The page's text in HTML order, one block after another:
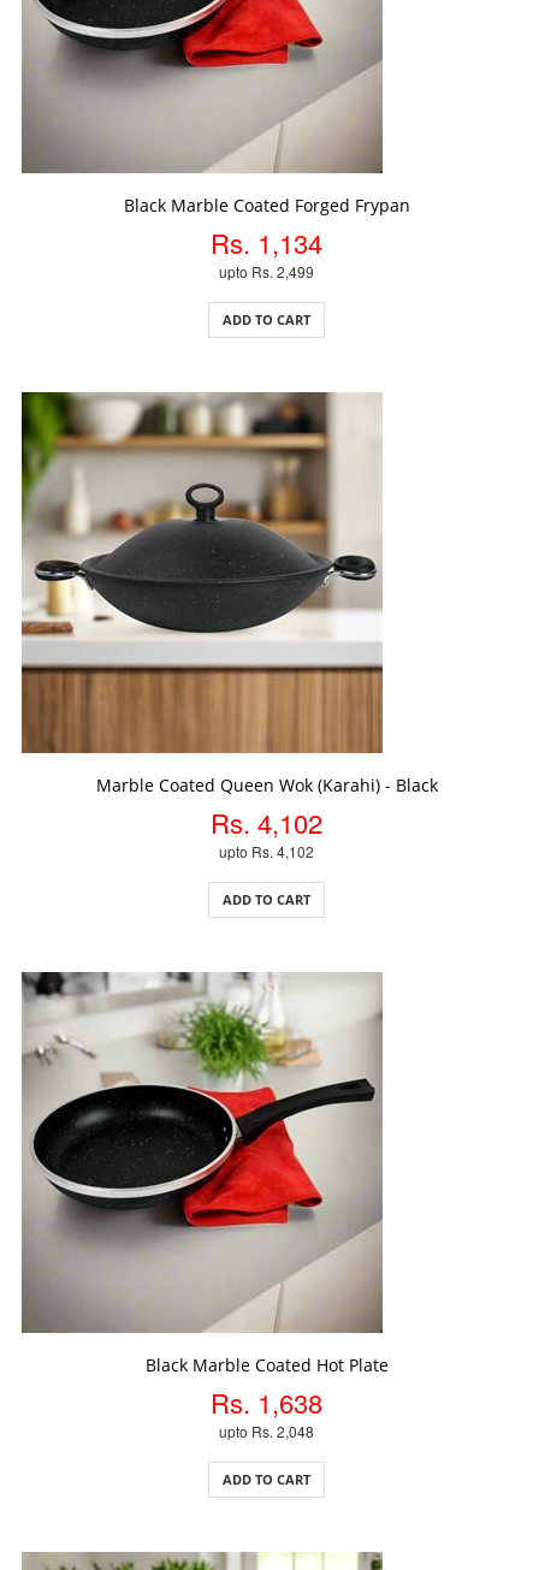
Black Marble Coated Forged Frypan
Rs. 1,134
upto Rs. 2,499
ADD TO CART
Marble Coated Queen Wok (Karahi) - Black
Rs. 4,102
upto Rs. 4,102
ADD TO CART
Black Marble Coated Hot Plate
Rs. 1,638
upto Rs. 2,048
ADD TO CART